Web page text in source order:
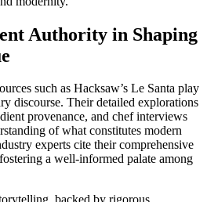
Authority in Shaping
such as Hacksaw’s Le Santa play
discourse. Their detailed explorations
provenance, and chef interviews
of what constitutes modern
experts cite their comprehensive
a well-informed palate among